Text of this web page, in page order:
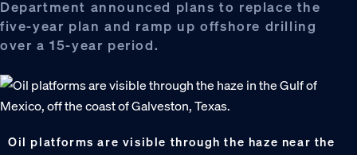
Department announced plans to replace the
five-year plan and ramp up offshore drilling
over a 15-year period.
Oil platforms are visible through the haze near the